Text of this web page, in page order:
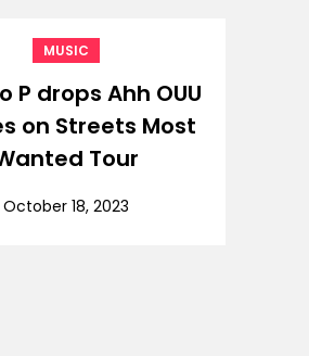
MUSIC
P drops Ahh OUU
on Streets Most
Tour
October 18, 2023